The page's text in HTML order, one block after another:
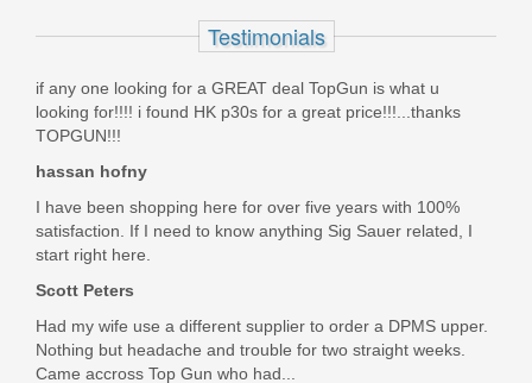
Out of stock
Testimonials
if any one looking for a GREAT deal TopGun is what u
looking for!!!! i found HK p30s for a great price!!!...thanks
TOPGUN!!!
hassan hofny
I have been shopping here for over five years with 100%
satisfaction. If I need to know anything Sig Sauer related, I
start right here.
Scott Peters
Had my wife use a different supplier to order a DPMS upper.
Nothing but headache and trouble for two straight weeks.
Came accross Top Gun who had...